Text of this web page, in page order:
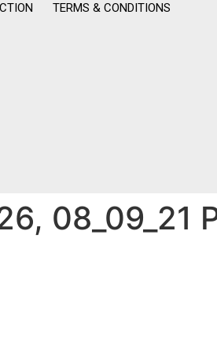
TERMS & CONDITIONS
08_09_21